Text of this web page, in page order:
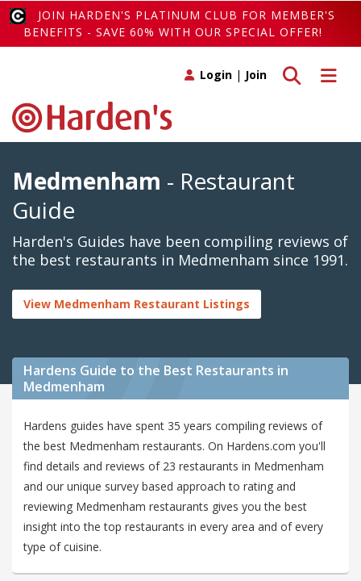
JOIN HARDEN'S PLATINUM CLUB FOR MEMBER'S
BENEFITS - SAVE 60% WITH OUR SPECIAL OFFER!
Toggle
Toggle search
Login | Join
Medmenham - Restaurant
Guide
Harden's Guides have been compiling reviews of
the best restaurants in Medmenham since 1991.
View Medmenham Restaurant Listings
Hardens Guide to the Best Restaurants in
Medmenham
Hardens guides have spent 35 years compiling reviews of
the best Medmenham restaurants. On Hardens.com you'll
find details and reviews of 23 restaurants in Medmenham
and our unique survey based approach to rating and
reviewing Medmenham restaurants gives you the best
insight into the top restaurants in every area and of every
type of cuisine.